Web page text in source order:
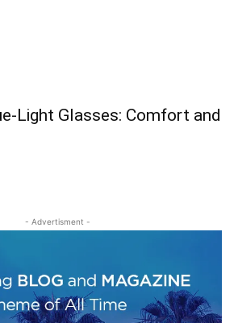
Light Glasses: Comfort and
- Advertisment -